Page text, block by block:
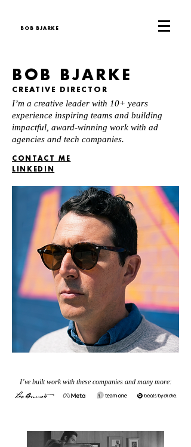
BOB BJARKE
BOB BJARKE
CREATIVE DIRECTOR
I’m a creative leader with 10+ years
experience inspiring teams and building
impactful, award-winning work with ad
agencies and tech companies.
CONTACT ME
LINKEDIN
I’ve built work with these companies and many more: